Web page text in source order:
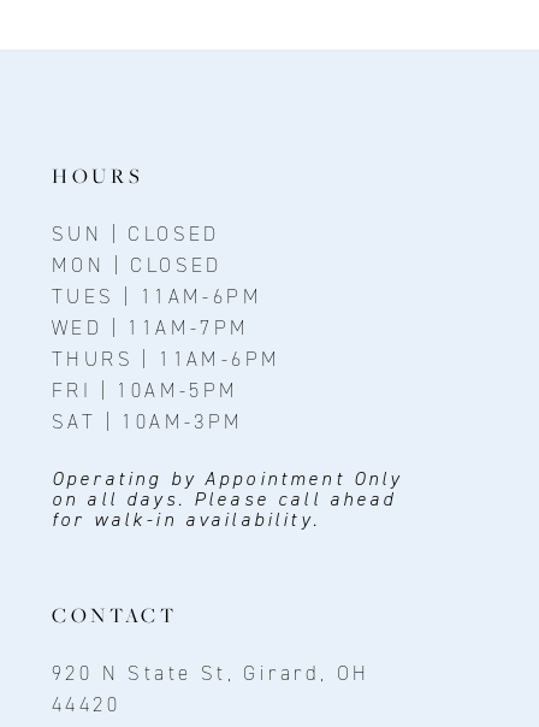
HOURS
SUN | CLOSED
MON | CLOSED
TUES | 11AM-6PM
WED | 11AM-7PM
THURS | 11AM-6PM
FRI | 10AM-5PM
SAT | 10AM-3PM
Operating by Appointment Only
on all days. Please call ahead
for walk-in availability.
CONTACT
920 N State St, Girard, OH
44420